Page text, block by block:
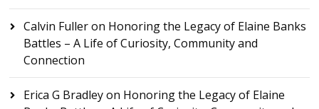
Calvin Fulleron Honoring the Legacy of Elaine Banks
Battles – A Life of Curiosity, Community and
Connection
Erica G Bradleyon Honoring the Legacy of Elaine